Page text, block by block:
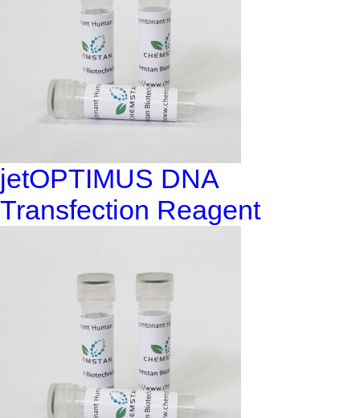
jetOPTIMUS DNA
Transfection Reagent